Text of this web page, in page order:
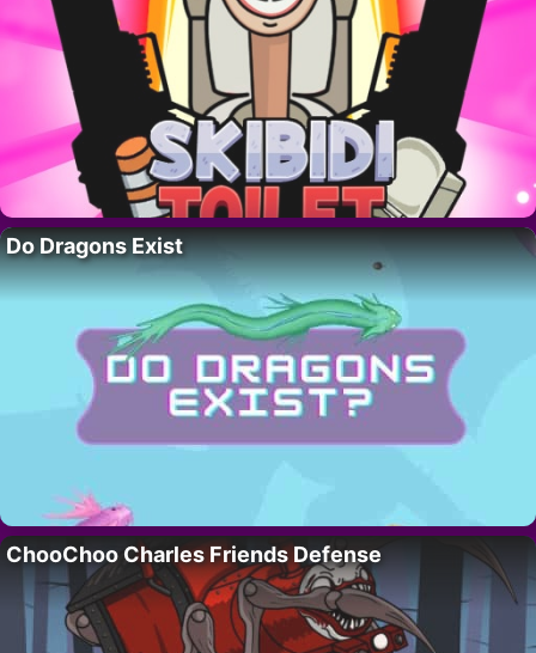
Do Dragons Exist
ChooChoo Charles Friends Defense